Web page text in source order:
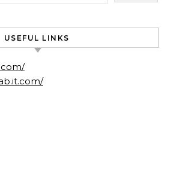
USEFUL LINKS